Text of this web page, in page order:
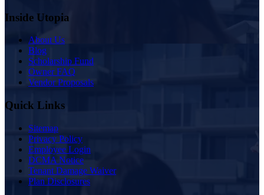
Inside Utopia
About Us
Blog
Scholarship Fund
Owner FAQ
Vendor Proposals
Quick Links
Sitemap
Privacy Policy
Employee Login
DCMA Notice
Tenant Damage Waiver
Plan Disclosures